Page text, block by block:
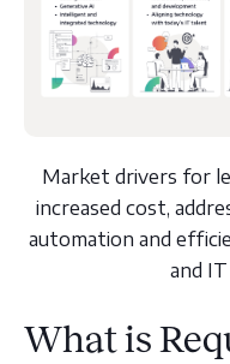
Market drivers for
increased cost,
automation and
and
What is